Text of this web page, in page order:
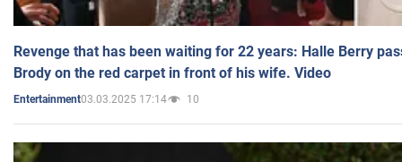
Revenge that has been waiting for 22 years: Halle Berry
Brody on the red carpet in front of his wife. Video
Entertainment03.03.2025 17:14 10